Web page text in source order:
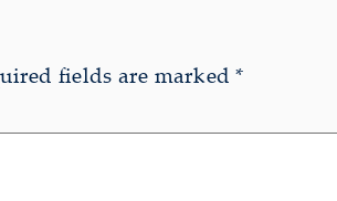
fields are marked*